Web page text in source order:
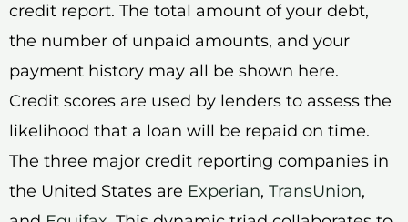
credit report. The total amount of your debt,
the number of unpaid amounts, and your
payment history may all be shown here.
Credit scores are used by lenders to assess the
likelihood that a loan will be repaid on time.
The three major credit reporting companies in
the United States are Experian, TransUnion,